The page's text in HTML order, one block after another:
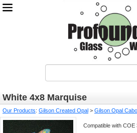
White 4x8 Marquise
Our Products: Gilson Created Opal > Gilson Opal
Compatible with